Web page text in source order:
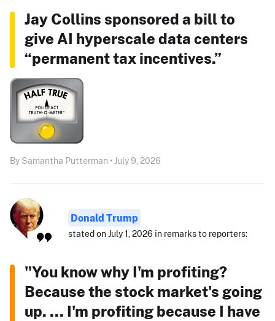
Jay Collins sponsored a bill to
give AI hyperscale data centers
“permanent tax incentives.”
By Samantha Putterman • July 9, 2026
Donald Trump
stated on July 1, 2026 in remarks to reporters:
"You know why I'm profiting?
Because the stock market's going
up. ... I'm profiting because I have